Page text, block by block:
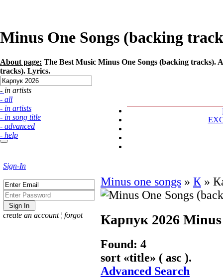
Minus One Songs (backing
About page: The Best Music Minus One Songs (backing tracks).
tracks). Lyrics.
- in artists
- all
- in artists
- in song title
- advanced
- help
Sign-In
create an account ¦ forgot
Minus one songs » К »
Карпук 2026 Minus
Found: 4
sort «title» ( asc ).
Advanced Search